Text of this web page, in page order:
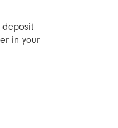
deposit
in your